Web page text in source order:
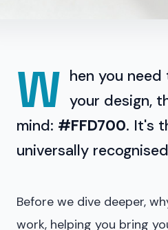
W hen you
your design,
mind: #FFD700. It's
universally
Before we dive deeper,
work, helping you bring